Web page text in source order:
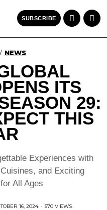
SUBSCRIBE
/ NEWS
ITS
29:
THIS
Experiences with
and Exciting
All Ages
16, 2024 · 570 VIEWS